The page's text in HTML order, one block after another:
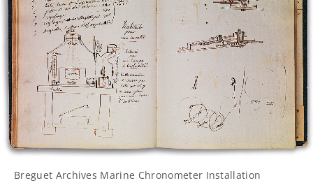
Breguet Archives Marine Chronometer Installation